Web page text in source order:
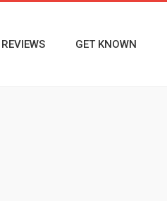
REVIEWS GET KNOWN